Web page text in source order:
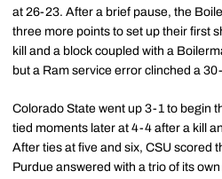
at 26-23. After a brief pause, the
three more points to set up their first
kill and a block coupled with a
but a Ram service error clinched a
Colorado State went up 3-1 to begin
tied moments later at 4-4 after a kill
After ties at five and six, CSU scored
Purdue answered with a trio of its